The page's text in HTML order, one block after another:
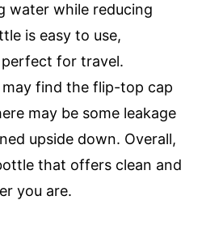
water while reducing
is easy to use,
for travel.
may find the flip-top cap
may be some leakage
upside down. Overall,
that offers clean and
you are.